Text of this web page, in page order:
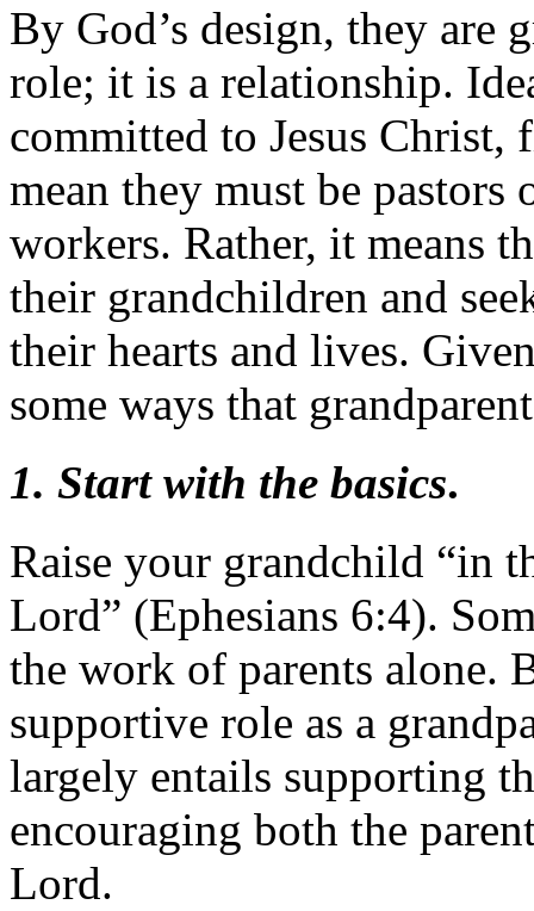
By God’s design, they are
role; it is a relationship.
committed to Jesus Christ,
mean they must be
workers. Rather, it means
their grandchildren and
their hearts and lives.
some ways that
1. Start with the basics.
Raise your grandchild “in
Lord” (Ephesians 6:4).
the work of parents alone.
supportive role as a
largely entails supporting
encouraging both the
Lord.